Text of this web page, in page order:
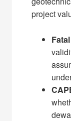
project